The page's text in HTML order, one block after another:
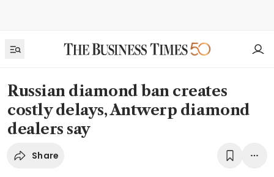
Russian diamond ban creates
costly delays, Antwerp diamond
dealers say
Share